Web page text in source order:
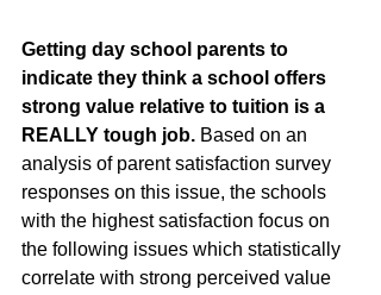
Getting day school parents to
indicate they think a school offers
strong value relative to tuition is a
REALLY tough job. Based on an
analysis of parent satisfaction survey
responses on this issue, the schools
with the highest satisfaction focus on
the following issues which statistically
correlate with strong perceived value